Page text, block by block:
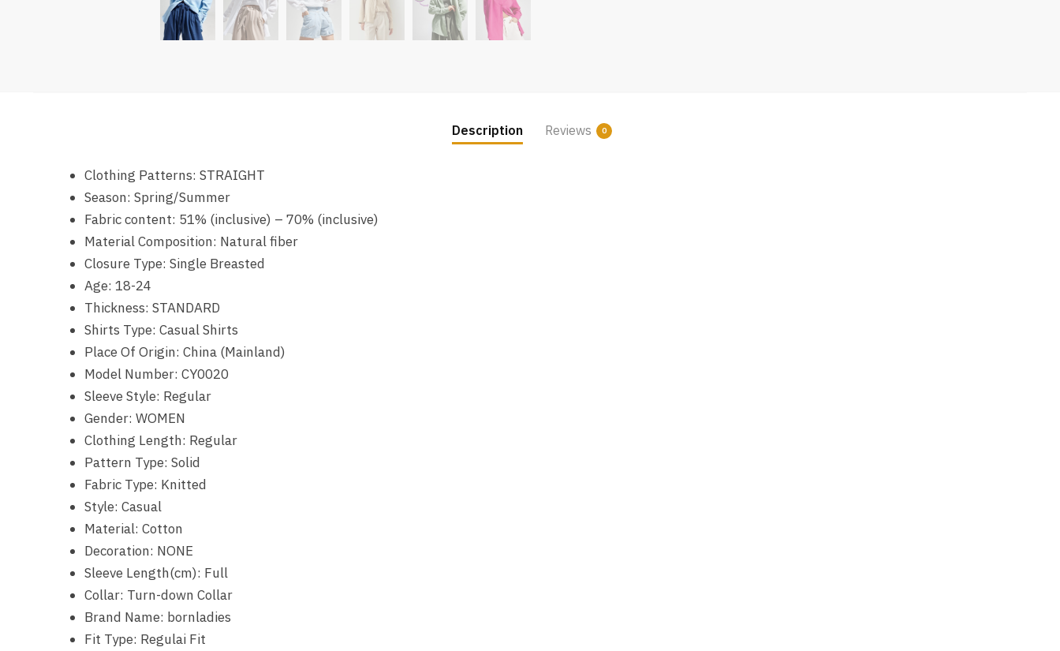
Description Reviews 0
Clothing Patterns:STRAIGHT
Season:Spring/Summer
Fabric content: 51% (inclusive) – 70% (inclusive)
Material Composition: Natural fiber
Closure Type:Single Breasted
Age:18-24
Thickness:STANDARD
Shirts Type:Casual Shirts
Place Of Origin:China (Mainland)
Model Number:CY0020
Sleeve Style: Regular
Gender:WOMEN
Clothing Length: Regular
Pattern Type:Solid
Fabric Type: Knitted
Style:Casual
Material:Cotton
Decoration: NONE
Sleeve Length(cm): Full
Collar: Turn-down Collar
Brand Name: bornladies
Fit Type: Regulai Fit